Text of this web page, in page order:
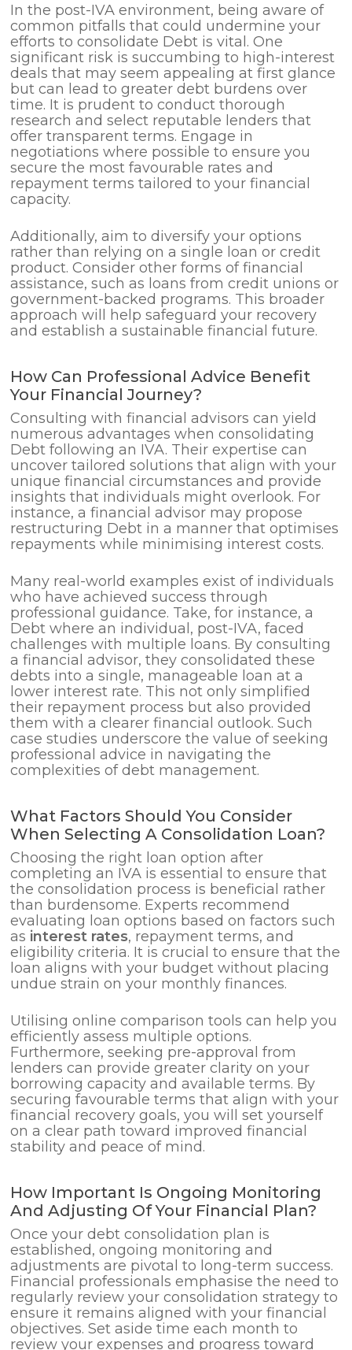
In the post-IVA environment, being aware of
common pitfalls that could undermine your
efforts to consolidate Debt is vital. One
significant risk is succumbing to high-interest
deals that may seem appealing at first glance
but can lead to greater debt burdens over
time. It is prudent to conduct thorough
research and select reputable lenders that
offer transparent terms. Engage in
negotiations where possible to ensure you
secure the most favourable rates and
repayment terms tailored to your financial
capacity.
Additionally, aim to diversify your options
rather than relying on a single loan or credit
product. Consider other forms of financial
assistance, such as loans from credit unions or
government-backed programs. This broader
approach will help safeguard your recovery
and establish a sustainable financial future.
How Can Professional Advice Benefit
Your Financial Journey?
Consulting with financial advisors can yield
numerous advantages when consolidating
Debt following an IVA. Their expertise can
uncover tailored solutions that align with your
unique financial circumstances and provide
insights that individuals might overlook. For
instance, a financial advisor may propose
restructuring Debt in a manner that optimises
repayments while minimising interest costs.
Many real-world examples exist of individuals
who have achieved success through
professional guidance. Take, for instance, a
Debt where an individual, post-IVA, faced
challenges with multiple loans. By consulting
a financial advisor, they consolidated these
debts into a single, manageable loan at a
lower interest rate. This not only simplified
their repayment process but also provided
them with a clearer financial outlook. Such
case studies underscore the value of seeking
professional advice in navigating the
complexities of debt management.
What Factors Should You Consider
When Selecting A Consolidation Loan?
Choosing the right loan option after
completing an IVA is essential to ensure that
the consolidation process is beneficial rather
than burdensome. Experts recommend
evaluating loan options based on factors such
as interest rates, repayment terms, and
eligibility criteria. It is crucial to ensure that the
loan aligns with your budget without placing
undue strain on your monthly finances.
Utilising online comparison tools can help you
efficiently assess multiple options.
Furthermore, seeking pre-approval from
lenders can provide greater clarity on your
borrowing capacity and available terms. By
securing favourable terms that align with your
financial recovery goals, you will set yourself
on a clear path toward improved financial
stability and peace of mind.
How Important Is Ongoing Monitoring
And Adjusting Of Your Financial Plan?
Once your debt consolidation plan is
established, ongoing monitoring and
adjustments are pivotal to long-term success.
Financial professionals emphasise the need to
regularly review your consolidation strategy to
ensure it remains aligned with your financial
objectives. Set aside time each month to
review your expenses and progress toward